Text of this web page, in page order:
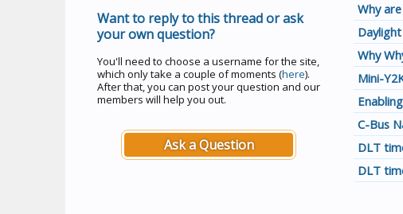
Want to reply to this thread or ask
your own question?
You'll need to choose a username for the site,
which only take a couple of moments (here).
After that, you can post your question and our
members will help you out.
Ask a Question
Why
Why
Mini-
C-Bus
DLT
DLT